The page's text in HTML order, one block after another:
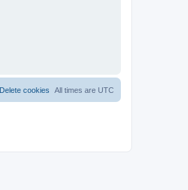
All times are UTC
Delete cookies